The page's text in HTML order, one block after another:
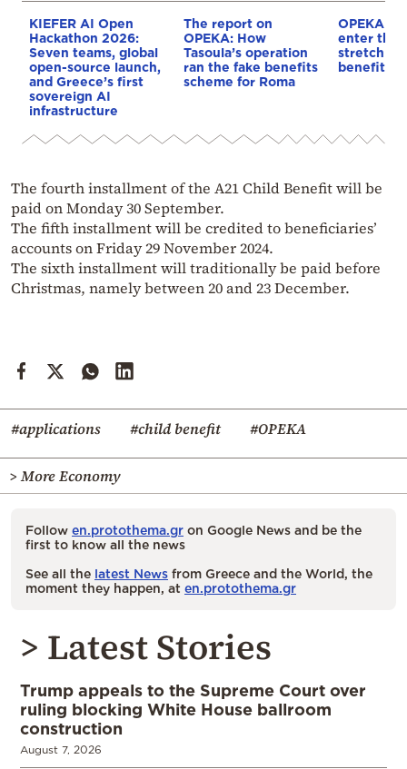
KIEFER AI Open
Hackathon 2026:
Seven teams, global
open-source launch,
and Greece’s first
sovereign AI
infrastructure
The report on
OPEKA: How
Tasoula’s operation
ran the fake benefits
scheme for Roma
OPEKA
enter the
stretch –
benefits
The fourth installment of the A21 Child Benefit will be
paid on Monday 30 September.
The fifth installment will be credited to beneficiaries’
accounts on Friday 29 November 2024.
The sixth installment will traditionally be paid before
Christmas, namely between 20 and 23 December.
#applications #child benefit #OPEKA
> More Economy
Follow en.protothema.gr on Google News and be the
first to know all the news
See all the latest News from Greece and the World, the
moment they happen, at en.protothema.gr
> Latest Stories
Trump appeals to the Supreme Court over
ruling blocking White House ballroom
construction
August 7, 2026